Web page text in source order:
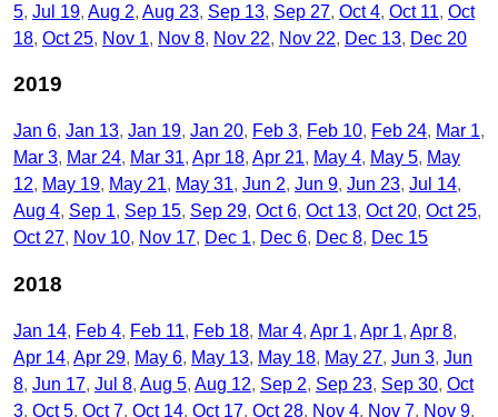
5 Jul 19 Aug 2 Aug 23 Sep 13 Sep 27 Oct 4 Oct 11 Oct
18 Oct 25 Nov 1 Nov 8 Nov 22 Nov 22 Dec 13 Dec 20
2019
Jan 6 Jan 13 Jan 19 Jan 20 Feb 3 Feb 10 Feb 24 Mar 1
Mar 3 Mar 24 Mar 31 Apr 18 Apr 21 May 4 May 5 May
12
May 19 May 21 May 31 Jun 2 Jun 9 Jun 23 Jul 14
Aug 4 Sep 1 Sep 15 Sep 29 Oct 6 Oct 13 Oct 20 Oct 25
Oct 27 Nov 10 Nov 17 Dec 1 Dec 6 Dec 8 Dec 15
2018
Jan 14 Feb 4 Feb 11 Feb 18 Mar 4 Apr 1 Apr 1 Apr 8
Apr 14 Apr 29 May 6 May 13 May 18 May 27 Jun 3 Jun
8 Jun 17 Jul 8 Aug 5 Aug 12 Sep 2 Sep 23 Sep 30 Oct
3 Oct 5 Oct 7 Oct 14 Oct 17 Oct 28 Nov 4 Nov 7 Nov 9